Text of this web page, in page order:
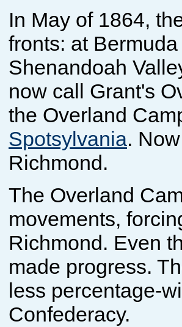
In May of 1864,
fronts: at
Shenandoah
now call Grant's
the Overland
Spotsylvania.
Richmond.
The Overland
movements,
Richmond. Even
made progress.
less percentage-
Confederacy.